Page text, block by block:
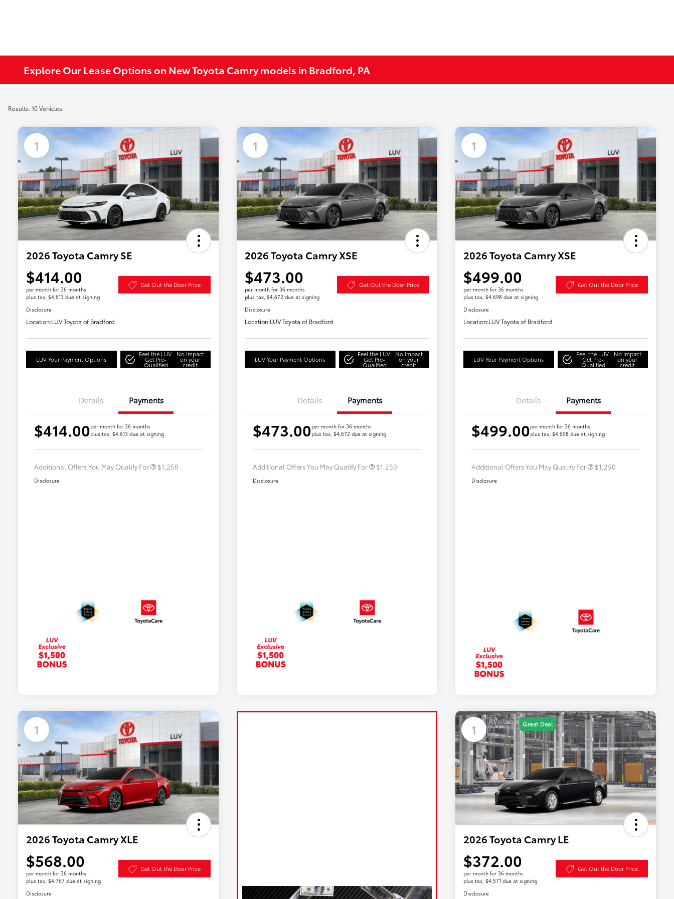
Explore Our Lease Options on New Toyota Camry models in Bradford, PA
Results: 10 Vehicles
1 Available
2026 Toyota Camry SE
$414.00
per month for 36 months
plus tax, $4,613 due at signing
Get Out the Door Price
Disclosure
Location:LUV Toyota of Bradford
LUV Your Payment Options
Feel the LUV:
Get Pre-
Qualified
No impact
on your
credit
Details Payments
$414.00per month for 36 months
plus tax, $4,613 due at signing
Additional Offers You May Qualify For
Military Rebate
$1,250
Disclosure
1 Available
2026 Toyota Camry XSE
$473.00
per month for 36 months
plus tax, $4,672 due at signing
Get Out the Door Price
Disclosure
Location:LUV Toyota of Bradford
LUV Your Payment Options
Feel the LUV:
Get Pre-
Qualified
No impact
on your
credit
Details Payments
$473.00per month for 36 months
plus tax, $4,672 due at signing
Additional Offers You May Qualify For
Military Rebate
$1,250
Disclosure
1 Available
2026 Toyota Camry XSE
$499.00
per month for 36 months
plus tax, $4,698 due at signing
Get Out the Door Price
Disclosure
Location:LUV Toyota of Bradford
LUV Your Payment Options
Feel the LUV:
Get Pre-
Qualified
No impact
on your
credit
Details Payments
$499.00per month for 36 months
plus tax, $4,698 due at signing
Additional Offers You May Qualify For
Military Rebate
$1,250
Disclosure
1 Available
2026 Toyota Camry XLE
$568.00
per month for 36 months
plus tax, $4,767 due at signing
Get Out the Door Price
Disclosure
1 Available Great Deal
2026 Toyota Camry LE
$372.00
per month for 36 months
plus tax, $4,571 due at signing
Get Out the Door Price
Disclosure